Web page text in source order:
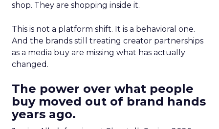
shop. They are shopping inside it.
This is not a platform shift. It is a behavioral one.
And the brands still treating creator partnerships
as a media buy are missing what has actually
changed.
The power over what people
buy moved out of brand hands
years ago.